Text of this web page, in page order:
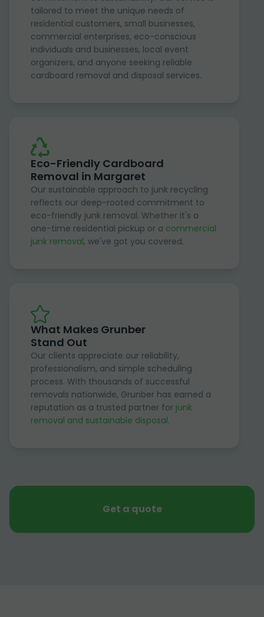
tailored to meet the unique needs of
residential customers, small businesses,
commercial enterprises, eco-conscious
individuals and businesses, local event
organizers, and anyone seeking reliable
cardboard removal and disposal services.
Eco-Friendly Cardboard
Removal in Margaret
Our sustainable approach to junk recycling
reflects our deep-rooted commitment to
eco-friendly junk removal. Whether it's a
one-time residential pickup or a commercial
junk removal, we've got you covered.
What Makes Grunber
Stand Out
Our clients appreciate our reliability,
professionalism, and simple scheduling
process. With thousands of successful
removals nationwide, Grunber has earned a
reputation as a trusted partner for junk
removal and sustainable disposal.
Get a quote